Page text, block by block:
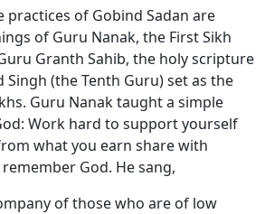
practices of Gobind Sadan are
of Guru Nanak, the First Sikh
Granth Sahib, the holy scripture
(the Tenth Guru) set as the
Guru Nanak taught a simple
Work hard to support yourself
what you earn share with
God. He sang,
of those who are of low